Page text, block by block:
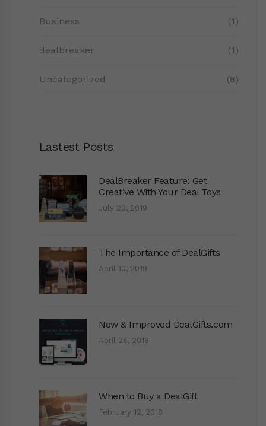
Business (1)
dealbreaker (1)
Uncategorized (8)
Lastest Posts
DealBreaker Feature: Get
Creative With Your Deal Toys
July 23, 2019
The Importance of DealGifts
April 10, 2019
New & Improved DealGifts.com
April 26, 2018
When to Buy a DealGift
February 12, 2018